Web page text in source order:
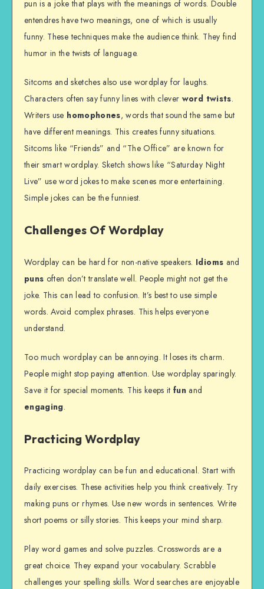
pun is a joke that plays with the meanings of words. Double
entendres have two meanings, one of which is usually
funny. These techniques make the audience think. They find
humor in the twists of language.
Sitcoms and sketches also use wordplay for laughs.
Characters often say funny lines with clever word twists.
Writers use homophones, words that sound the same but
have different meanings. This creates funny situations.
Sitcoms like “Friends” and “The Office” are known for
their smart wordplay. Sketch shows like “Saturday Night
Live” use word jokes to make scenes more entertaining.
Simple jokes can be the funniest.
Challenges Of Wordplay
Wordplay can be hard for non-native speakers. Idioms and
puns often don’t translate well. People might not get the
joke. This can lead to confusion. It’s best to use simple
words. Avoid complex phrases. This helps everyone
understand.
Too much wordplay can be annoying. It loses its charm.
People might stop paying attention. Use wordplay sparingly.
Save it for special moments. This keeps itfun and
engaging.
Practicing Wordplay
Practicing wordplay can be fun and educational. Start with
daily exercises. These activities help you think creatively. Try
making puns or rhymes. Use new words in sentences. Write
short poems or silly stories. This keeps your mind sharp.
Play word games and solve puzzles. Crosswords are a
great choice. They expand your vocabulary. Scrabble
challenges your spelling skills. Word searches are enjoyable